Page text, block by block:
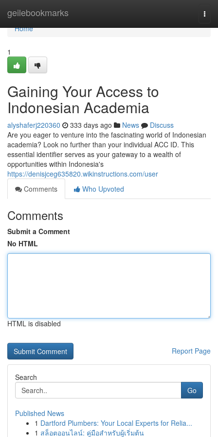
geilebookmarks
Home
Home
1
Gaining Your Access to
Indonesian Academia
alyshaferj220360 333 days ago News
Discuss
Are you eager to venture into the fascinating world of Indonesian
academia? Look no further than your individual ACC ID. This
essential identifier serves as your gateway to a wealth of
opportunities within Indonesia's
https://denisjceg635820.wikinstructions.com/user
Comments
Who Upvoted
Comments
Submit a Comment
No HTML
HTML is disabled
Report Page
Search
Go
Published News
1 Dartford Plumbers: Your Local Experts for Relia...
1 สล็อตออนไลน์: คู่มือสำหรับผู้เริ่มต้น